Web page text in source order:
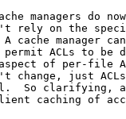
managers do
rely on the
cache manager
ACLs to be
of per-file
change, just ACLs
So clarifying,
caching of